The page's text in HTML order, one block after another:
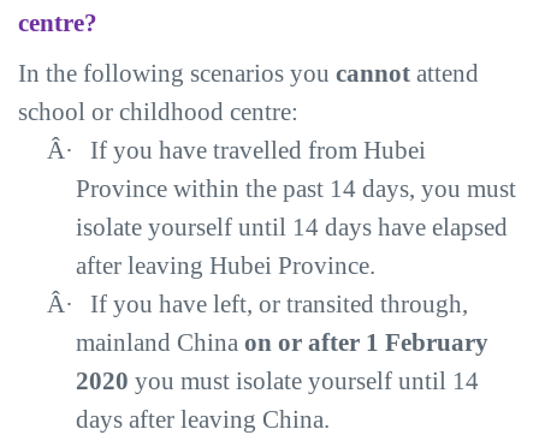
centre?
In the following scenarios you cannot attend
school or childhood centre:
Â·
If you have travelled from Hubei
Province within the past 14 days, you must
isolate yourself until 14 days have elapsed
after leaving Hubei Province.
Â·
If you have left, or transited through,
mainland China on or after 1 February
2020 you must isolate yourself until 14
days after leaving China.